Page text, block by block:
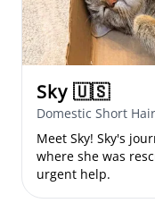
Sky 🇺🇸
Domestic Short
Meet Sky! Sky's
where she was
urgent help.